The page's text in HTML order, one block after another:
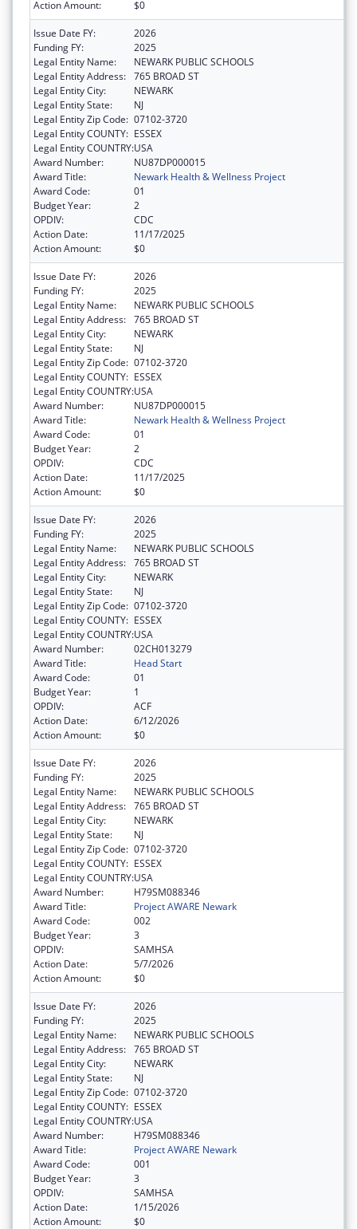
Action Amount: $0
Issue Date FY:
2026
Funding FY:
2025
Legal Entity Name:
NEWARK PUBLIC SCHOOLS
Legal Entity Address: 765 BROAD ST
Legal Entity City:
NEWARK
Legal Entity State:
NJ
Legal Entity Zip Code: 07102-3720
Legal Entity COUNTY: ESSEX
Legal Entity COUNTRY:USA
Award Number:
NU87DP000015
Award Title:
Newark Health & Wellness Project
Award Code:
01
Budget Year:
2
OPDIV:
CDC
Action Date:
11/17/2025
Action Amount:
$0
Issue Date FY:
2026
Funding FY:
2025
Legal Entity Name:
NEWARK PUBLIC SCHOOLS
Legal Entity Address: 765 BROAD ST
Legal Entity City:
NEWARK
Legal Entity State:
NJ
Legal Entity Zip Code: 07102-3720
Legal Entity COUNTY: ESSEX
Legal Entity COUNTRY:USA
Award Number:
NU87DP000015
Award Title:
Newark Health & Wellness Project
Award Code:
01
Budget Year:
2
OPDIV:
CDC
Action Date:
11/17/2025
Action Amount:
$0
Issue Date FY:
2026
Funding FY:
2025
Legal Entity Name:
NEWARK PUBLIC SCHOOLS
Legal Entity Address: 765 BROAD ST
Legal Entity City:
NEWARK
Legal Entity State:
NJ
Legal Entity Zip Code: 07102-3720
Legal Entity COUNTY: ESSEX
Legal Entity COUNTRY:USA
Award Number:
02CH013279
Award Title:
Head Start
Award Code:
01
Budget Year:
1
OPDIV:
ACF
Action Date:
6/12/2026
Action Amount:
$0
Issue Date FY:
2026
Funding FY:
2025
Legal Entity Name:
NEWARK PUBLIC SCHOOLS
Legal Entity Address: 765 BROAD ST
Legal Entity City:
NEWARK
Legal Entity State:
NJ
Legal Entity Zip Code: 07102-3720
Legal Entity COUNTY: ESSEX
Legal Entity COUNTRY:USA
Award Number:
H79SM088346
Award Title:
Project AWARE Newark
Award Code:
002
Budget Year:
3
OPDIV:
SAMHSA
Action Date:
5/7/2026
Action Amount:
$0
Issue Date FY:
2026
Funding FY:
2025
Legal Entity Name:
NEWARK PUBLIC SCHOOLS
Legal Entity Address: 765 BROAD ST
Legal Entity City:
NEWARK
Legal Entity State:
NJ
Legal Entity Zip Code: 07102-3720
Legal Entity COUNTY: ESSEX
Legal Entity COUNTRY:USA
Award Number:
H79SM088346
Award Title:
Project AWARE Newark
Award Code:
001
Budget Year:
3
OPDIV:
SAMHSA
Action Date:
1/15/2026
Action Amount:
$0